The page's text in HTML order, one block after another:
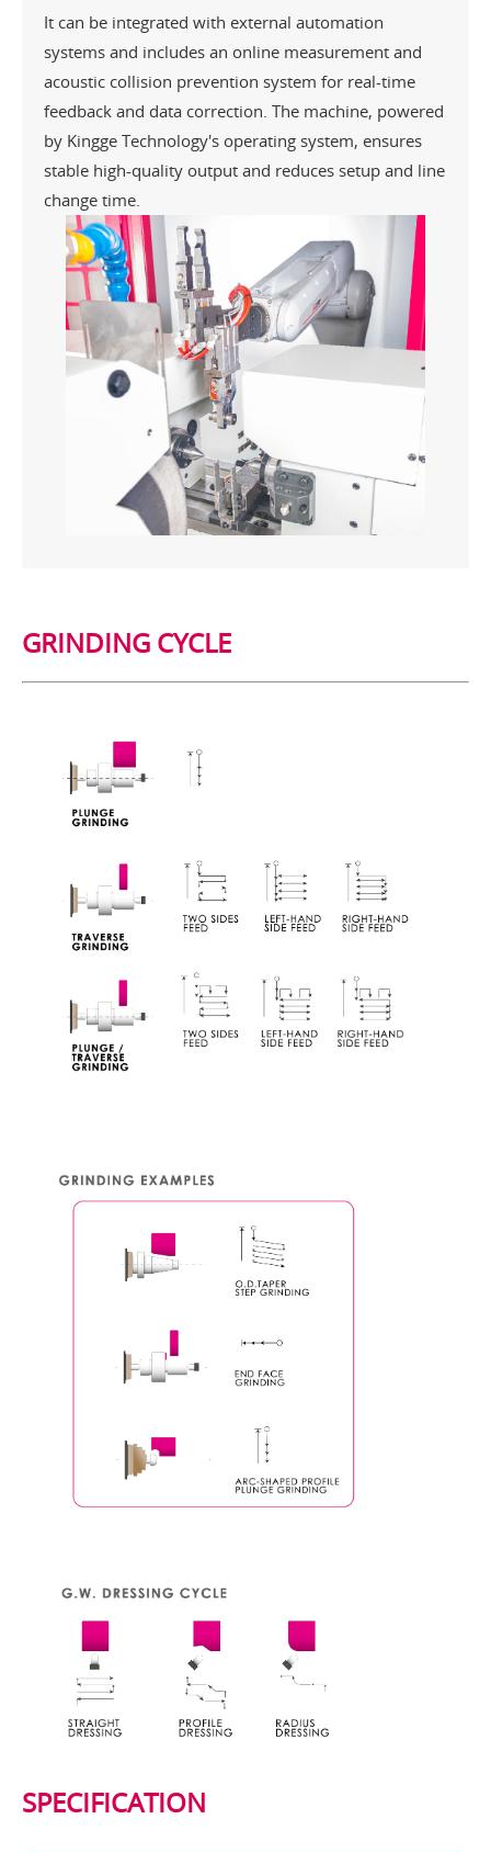
It can be integrated with external automation
systems and includes an online measurement and
acoustic collision prevention system for real-time
feedback and data correction. The machine, powered
by Kingge Technology's operating system, ensures
stable high-quality output and reduces setup and line
change time.
GRINDING CYCLE
SPECIFICATION